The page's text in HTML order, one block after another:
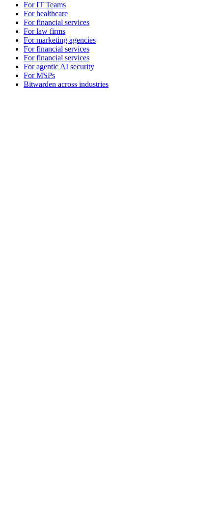
For IT Teams
For healthcare
For financial services
For law firms
For marketing agencies
For financial services
For financial services
For agentic AI security
For MSPs
Bitwarden across industries